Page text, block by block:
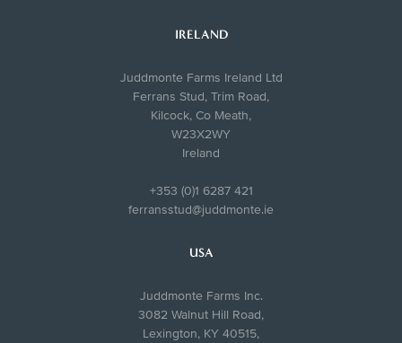
IRELAND
Juddmonte Farms Ireland Ltd
Ferrans Stud, Trim Road,
Kilcock, Co Meath,
W23X2WY
Ireland
+353 (0)1 6287 421
ferransstud@juddmonte.ie
USA
Juddmonte Farms Inc.
3082 Walnut Hill Road,
Lexington, KY 40515,